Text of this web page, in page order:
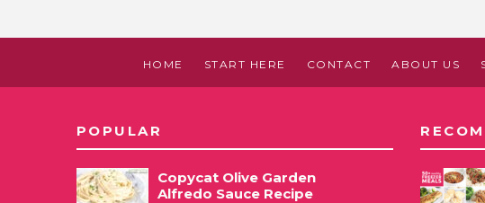
HOME START HERE CONTACT ABOUT US
POPULAR
Copycat Olive Garden
Alfredo Sauce Recipe